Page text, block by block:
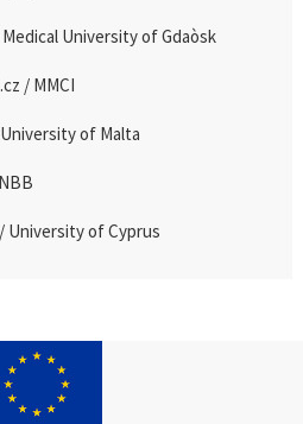
University of Gdaòsk
/ MMCI
of Malta
University of Cyprus